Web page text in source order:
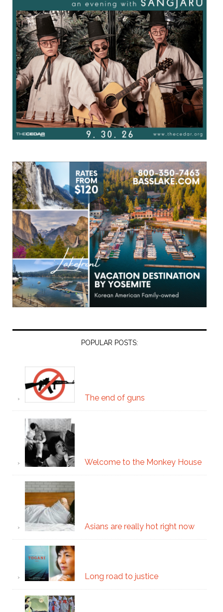
POPULAR POSTS:
The end of guns
Welcome to the Monkey House
Asians are really hot right now
Long road to justice